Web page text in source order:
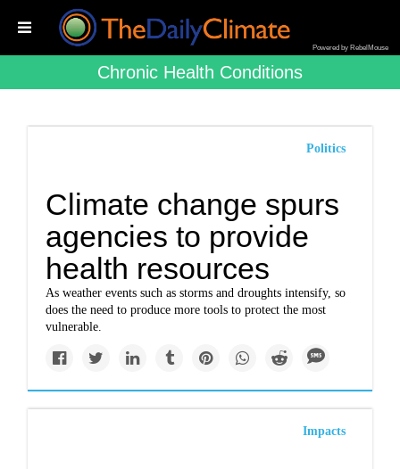
Powered by RebelMouse
Chronic Health Conditions
Politics
Climate change spurs
agencies to provide
health resources
As weather events such as storms and droughts intensify, so
does the need to produce more tools to protect the most
vulnerable.
Impacts